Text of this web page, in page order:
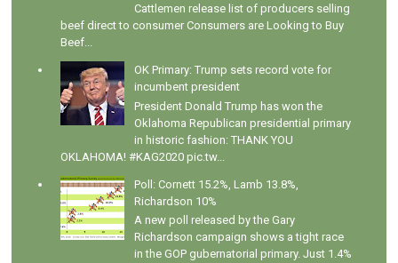
Cattlemen release list of producers selling
beef direct to consumer Consumers are Looking to Buy
Beef...
OK Primary: Trump sets record vote for
incumbent president
President Donald Trump has won the
Oklahoma Republican presidential primary
in historic fashion: THANK YOU
OKLAHOMA! #KAG2020 pic.tw...
Poll: Cornett 15.2%, Lamb 13.8%,
Richardson 10%
A new poll released by the Gary
Richardson campaign shows a tight race
in the GOP gubernatorial primary. Just 1.4%